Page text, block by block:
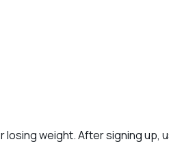
weight. After signing